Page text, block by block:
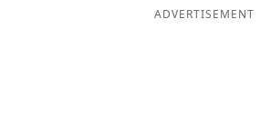
ADVERTISEMENT